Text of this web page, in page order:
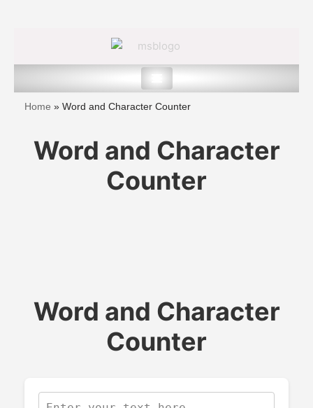
Skip
Home » Word and Character Counter
Word and Character
Counter
Word and Character
Counter